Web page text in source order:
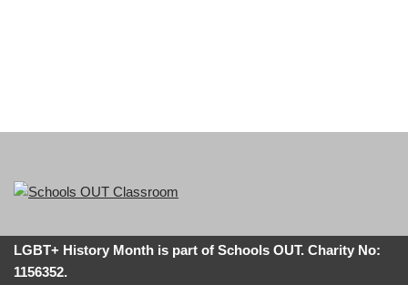
LGBT+ History Month is part of Schools OUT. Charity No:
1156352.